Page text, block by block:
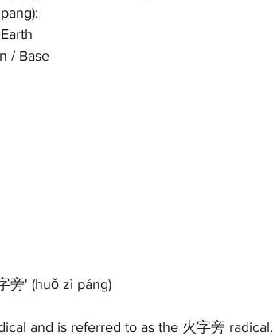
/ Base
旁' (huǒ zì páng)
and is referred to as the 火字旁